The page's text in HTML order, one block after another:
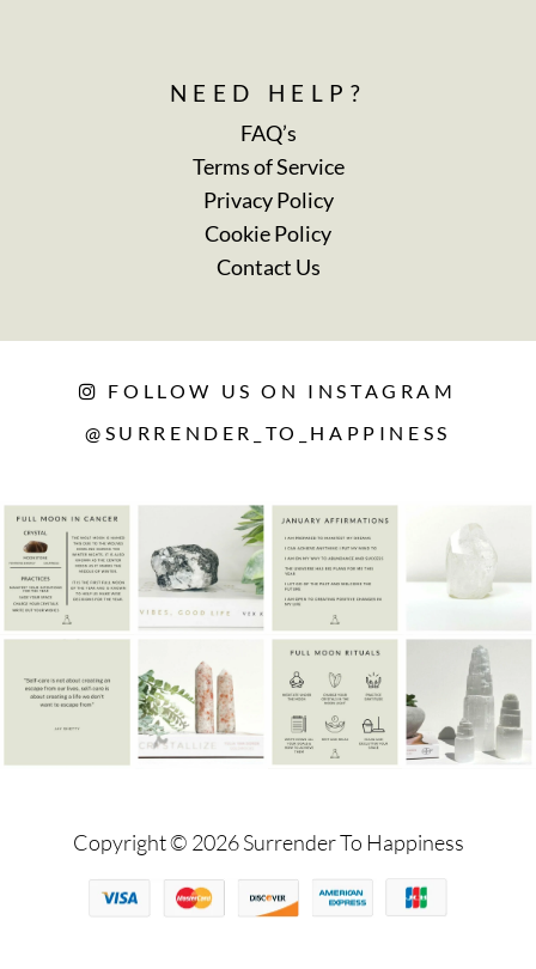
NEED HELP?
FAQ’s
Terms of Service
Privacy Policy
Cookie Policy
Contact Us
FOLLOW US ON INSTAGRAM
@SURRENDER_TO_HAPPINESS
Copyright © 2026 Surrender To Happiness